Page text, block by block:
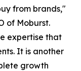
from brands,"
of Moburst.
expertise that
It is another
growth